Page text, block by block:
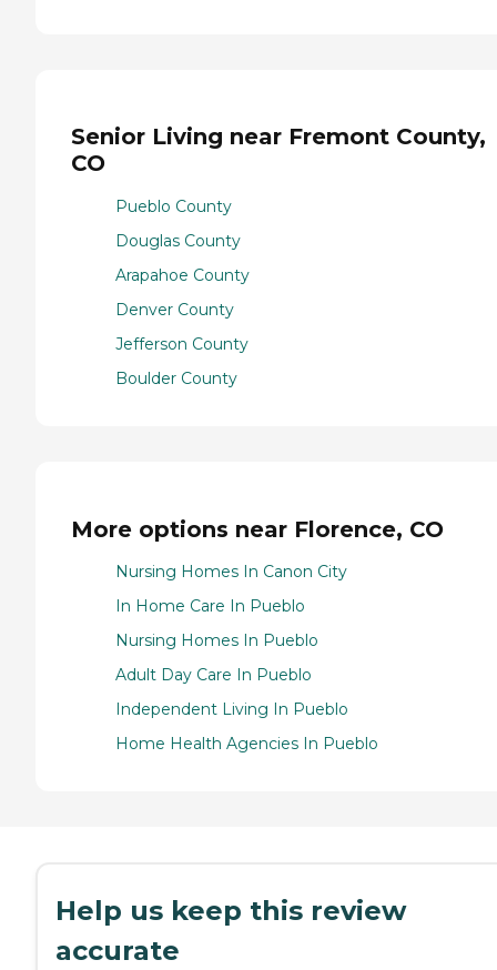
Senior Living near Fremont County,
CO
Pueblo County
Douglas County
Arapahoe County
Denver County
Jefferson County
Boulder County
More options near Florence, CO
Nursing Homes In Canon City
In Home Care In Pueblo
Nursing Homes In Pueblo
Adult Day Care In Pueblo
Independent Living In Pueblo
Home Health Agencies In Pueblo
Help us keep this review
accurate